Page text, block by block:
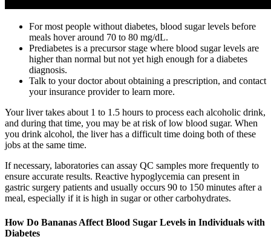
For most people without diabetes, blood sugar levels before
meals hover around 70 to 80 mg/dL.
Prediabetes is a precursor stage where blood sugar levels are
higher than normal but not yet high enough for a diabetes
diagnosis.
Talk to your doctor about obtaining a prescription, and contact
your insurance provider to learn more.
Your liver takes about 1 to 1.5 hours to process each alcoholic drink,
and during that time, you may be at risk of low blood sugar. When
you drink alcohol, the liver has a difficult time doing both of these
jobs at the same time.
If necessary, laboratories can assay QC samples more frequently to
ensure accurate results. Reactive hypoglycemia can present in
gastric surgery patients and usually occurs 90 to 150 minutes after a
meal, especially if it is high in sugar or other carbohydrates.
How Do Bananas Affect Blood Sugar Levels in Individuals with
Diabetes